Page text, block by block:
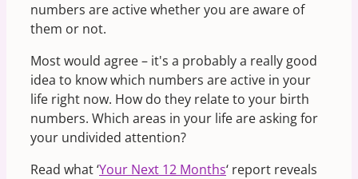
numbers are active whether you are aware of
them or not.
Most would agree – it's a probably a really good
idea to know which numbers are active in your
life right now. How do they relate to your birth
numbers. Which areas in your life are asking for
your undivided attention?
Read what ‘Your Next 12 Months‘ report reveals